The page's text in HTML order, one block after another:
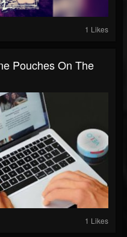
1 Likes
Pouches On The
1 Likes